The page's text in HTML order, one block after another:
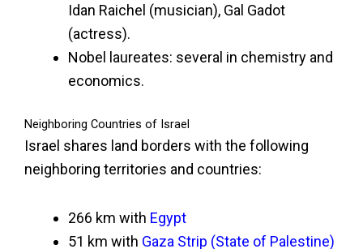
Idan Raichel (musician), Gal Gadot
(actress).
Nobel laureates: several in chemistry and
economics.
Neighboring Countries of Israel
Israel shares land borders with the following
neighboring territories and countries:
266 km with Egypt
51 km with Gaza Strip (State of Palestine)